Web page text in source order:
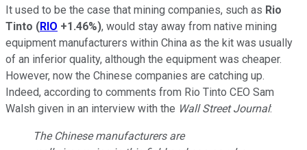
It used to be the case that mining companies, such as Rio
Tinto (RIO +1.46%), would stay away from native mining
equipment manufacturers within China as the kit was usually
of an inferior quality, although the equipment was cheaper.
However, now the Chinese companies are catching up.
Indeed, according to comments from Rio Tinto CEO Sam
Walsh given in an interview with the Wall Street Journal:
The Chinese manufacturers are